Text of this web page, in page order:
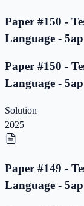
Paper #150 -
Language - 5ap
Paper #150 -
Language - 5ap
Solution
2025
Paper #149 -
Language - 5ap